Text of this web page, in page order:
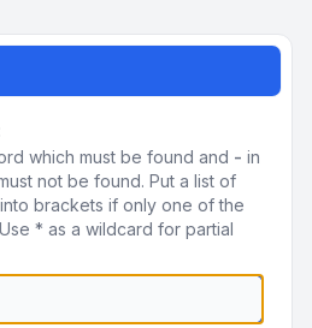
which must be found and - in
not be found. Put a list of
into brackets if only one of the
* as a wildcard for partial